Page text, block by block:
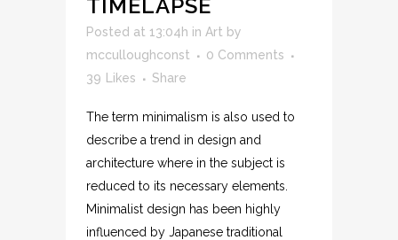
TIMELAPSE
Posted at 13:04h in Art by
mcculloughconst
0 Comments
39
Likes Share
The term minimalism is also used to
describe a trend in design and
architecture where in the subject is
reduced to its necessary elements.
Minimalist design has been highly
influenced by Japanese traditional